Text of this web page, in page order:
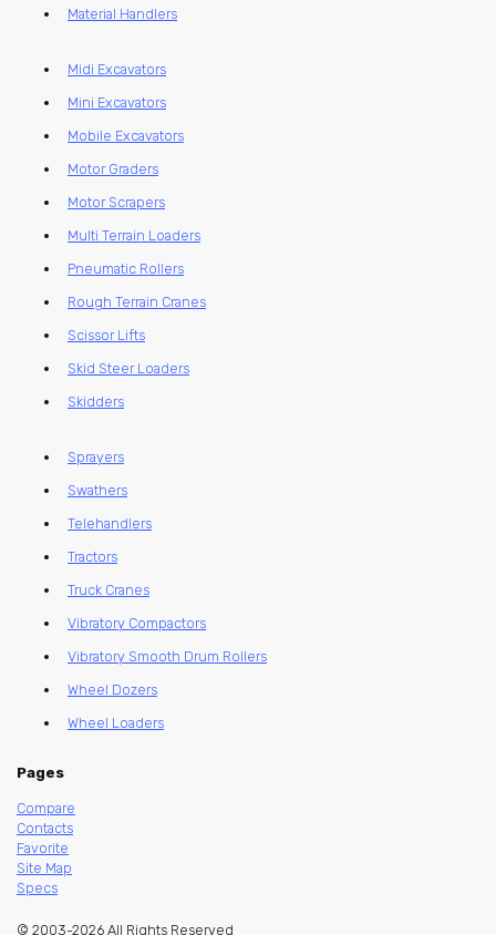
Material Handlers
Midi Excavators
Mini Excavators
Mobile Excavators
Motor Graders
Motor Scrapers
Multi Terrain Loaders
Pneumatic Rollers
Rough Terrain Cranes
Scissor Lifts
Skid Steer Loaders
Skidders
Sprayers
Swathers
Telehandlers
Tractors
Truck Cranes
Vibratory Compactors
Vibratory Smooth Drum Rollers
Wheel Dozers
Wheel Loaders
Pages
Compare
Contacts
Favorite
Site Map
Specs
© 2003-2026 All Rights Reserved